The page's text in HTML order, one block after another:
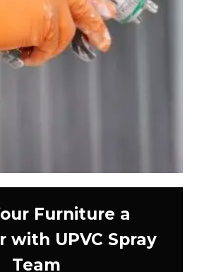
Furniture a
with UPVC Spray
Team